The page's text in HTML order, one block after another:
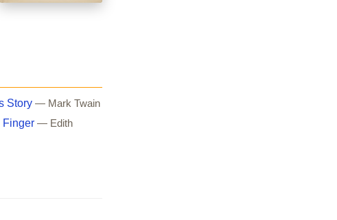
Story — Mark Twain
Finger — Edith